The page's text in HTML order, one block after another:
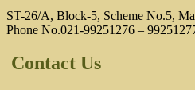
ST-26/A, Block-5, Scheme No.5,
Phone No.021-99251276 –
Contact Us